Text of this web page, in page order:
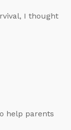
I thought
help parents